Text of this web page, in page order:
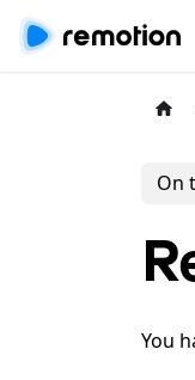
On
You